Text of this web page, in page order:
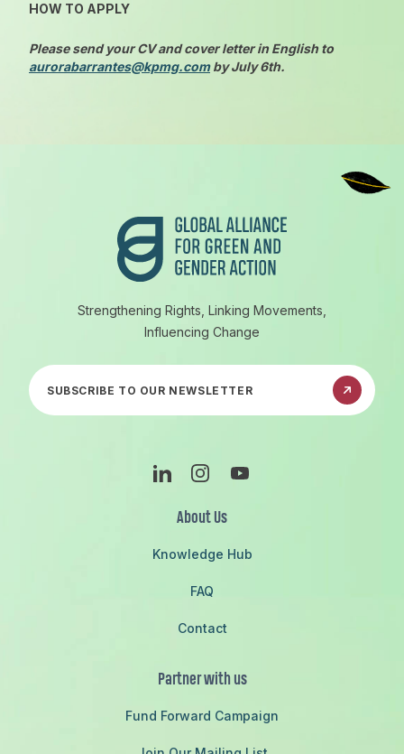
HOW TO APPLY
Pleasesend your CV and cover letter in English to
aurorabarrantes@kpmg.comby July 6th.
Strengthening Rights, Linking Movements,
Influencing Change
Subscribe to our newsletter
LinkedinInstagramYoutube
About Us
Knowledge Hub
FAQ
Contact
Partner with us
Fund Forward Campaign